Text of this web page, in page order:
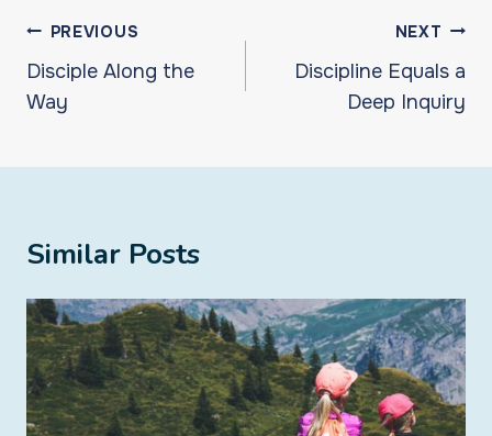
Post
navigation
PREVIOUS
Disciple Along the
Way
NEXT
Discipline Equals a
Deep Inquiry
Similar Posts